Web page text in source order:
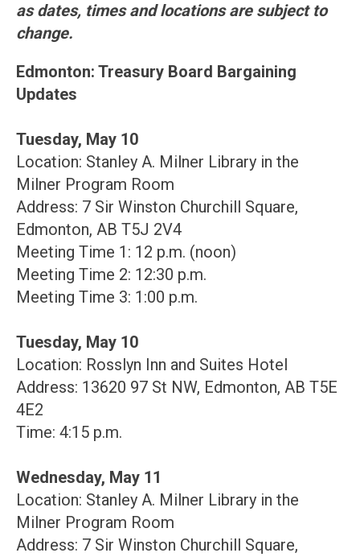
as dates, times and locations are subject to
change.
Edmonton: Treasury Board Bargaining
Updates
Tuesday, May 10
Location: Stanley A. Milner Library in the
Milner Program Room
Address: 7 Sir Winston Churchill Square,
Edmonton, AB T5J 2V4
Meeting Time 1: 12 p.m. (noon)
Meeting Time 2: 12:30 p.m.
Meeting Time 3: 1:00 p.m.
Tuesday, May 10
Location: Rosslyn Inn and Suites Hotel
Address: 13620 97 St NW, Edmonton, AB T5E
4E2
Time: 4:15 p.m.
Wednesday, May 11
Location: Stanley A. Milner Library in the
Milner Program Room
Address: 7 Sir Winston Churchill Square,